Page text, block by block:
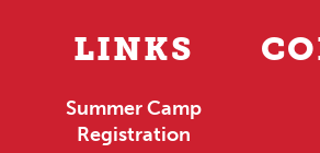
LINKS
Summer Camp
Registration